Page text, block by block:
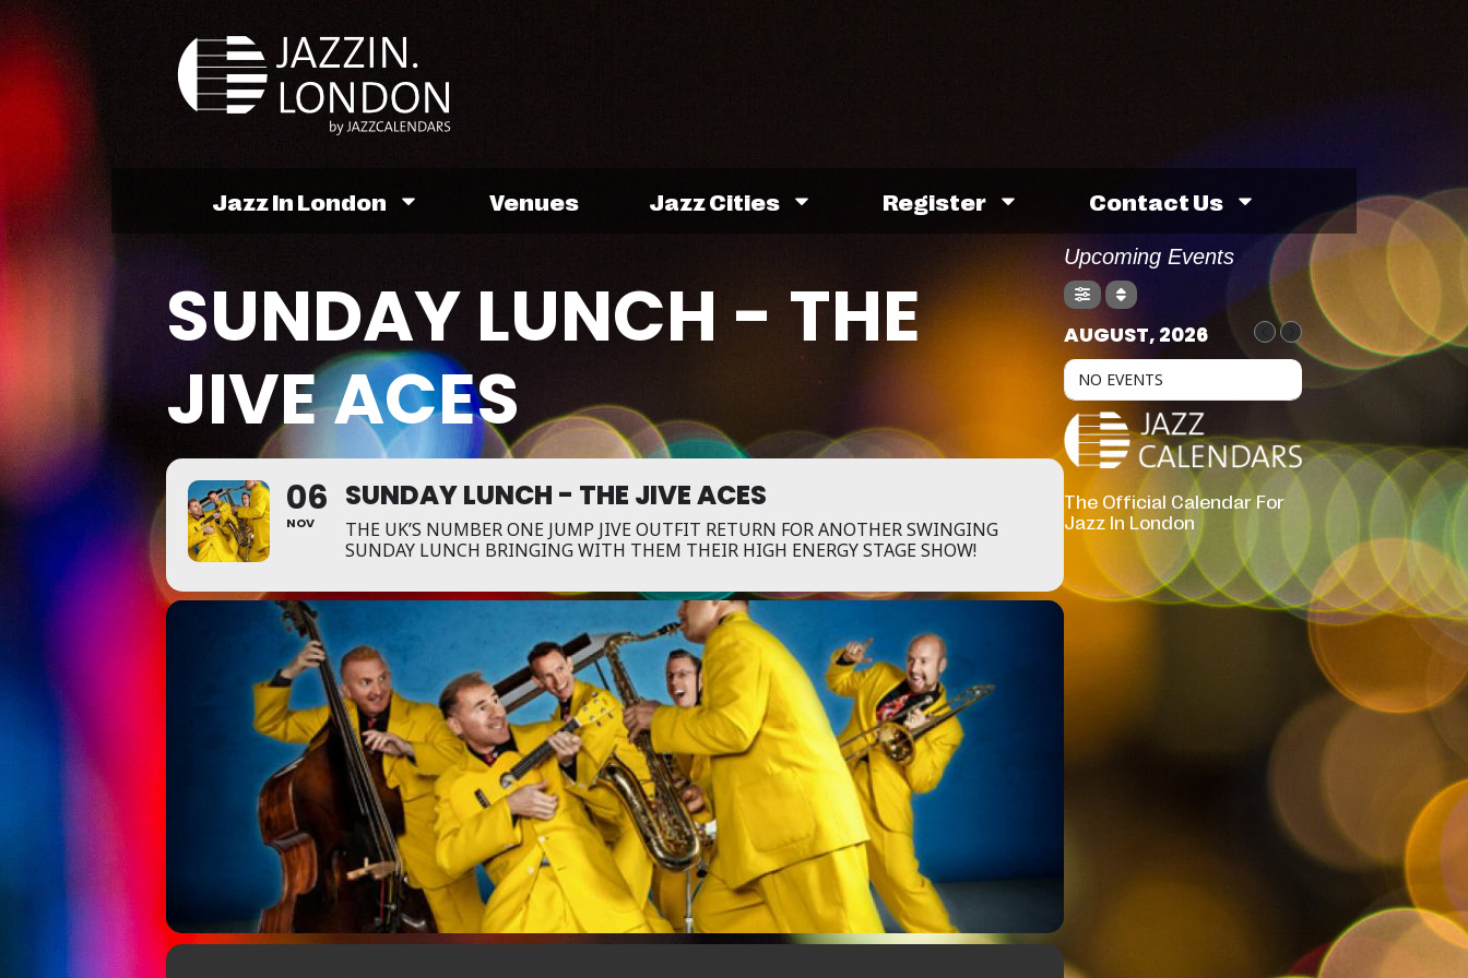
Jazz In London Venues Jazz Cities Register Contact Us
SUNDAY LUNCH - THE
JIVE ACES
06
NOV
SUNDAY LUNCH - THE JIVE ACES
THE UK’S NUMBER ONE JUMP JIVE OUTFIT RETURN FOR ANOTHER SWINGING
SUNDAY LUNCH BRINGING WITH THEM THEIR HIGH ENERGY STAGE SHOW!
Upcoming Events
AUGUST, 2026
NO EVENTS
The Official Calendar For
Jazz In London